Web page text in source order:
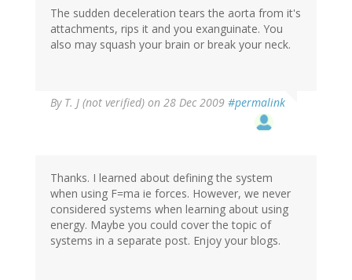
The sudden deceleration tears the aorta from it's
attachments, rips it and you exanguinate. You
also may squash your brain or break your neck.
By T. J (not verified) on 28 Dec 2009 #permalink
Thanks. I learned about defining the system
when using F=ma ie forces. However, we never
considered systems when learning about using
energy. Maybe you could cover the topic of
systems in a separate post. Enjoy your blogs.